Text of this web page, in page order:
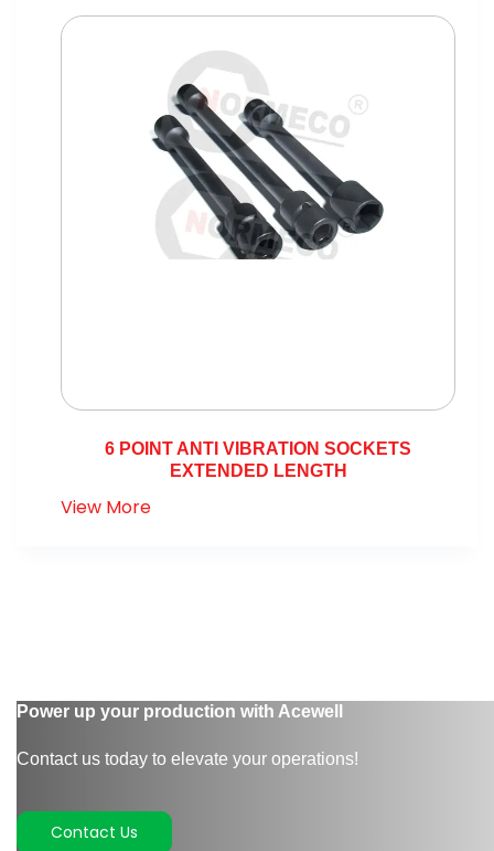
6 POINT ANTI VIBRATION SOCKETS
EXTENDED LENGTH
View More
Power up your production with Acewell
Contact us today to elevate your operations!
Contact Us